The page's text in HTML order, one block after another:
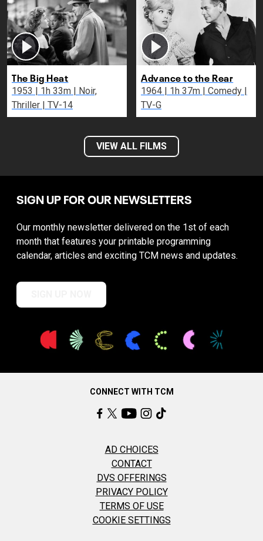
The Big Heat
1953 | 1h 33m | Noir,
Thriller | TV-14
Advance to the Rear
1964 | 1h 37m | Comedy |
TV-G
VIEW ALL FILMS
SIGN UP FOR OUR NEWSLETTERS
Our monthly newsletter delivered on the 1st of each
month that features your printable programming
calendar, articles and exciting TCM news and updates.
CONNECT WITH TCM
AD CHOICES
CONTACT
DVS OFFERINGS
PRIVACY POLICY
TERMS OF USE
COOKIE SETTINGS